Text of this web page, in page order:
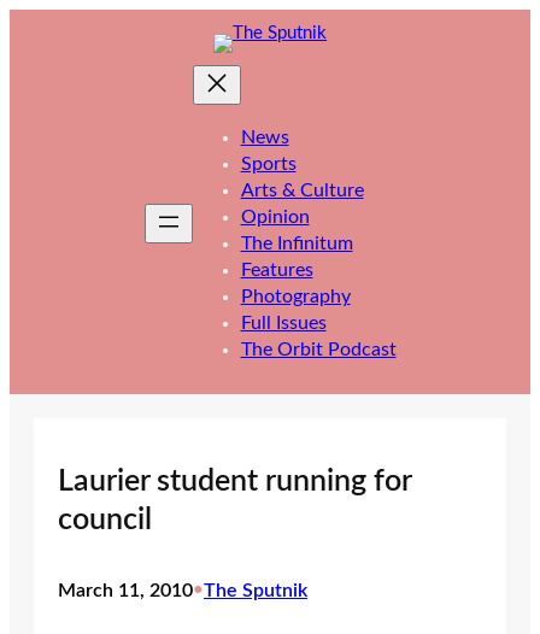
News
Sports
Arts & Culture
Opinion
The Infinitum
Features
Photography
Full Issues
The Orbit Podcast
Laurier student running for
council
March 11, 2010•The Sputnik